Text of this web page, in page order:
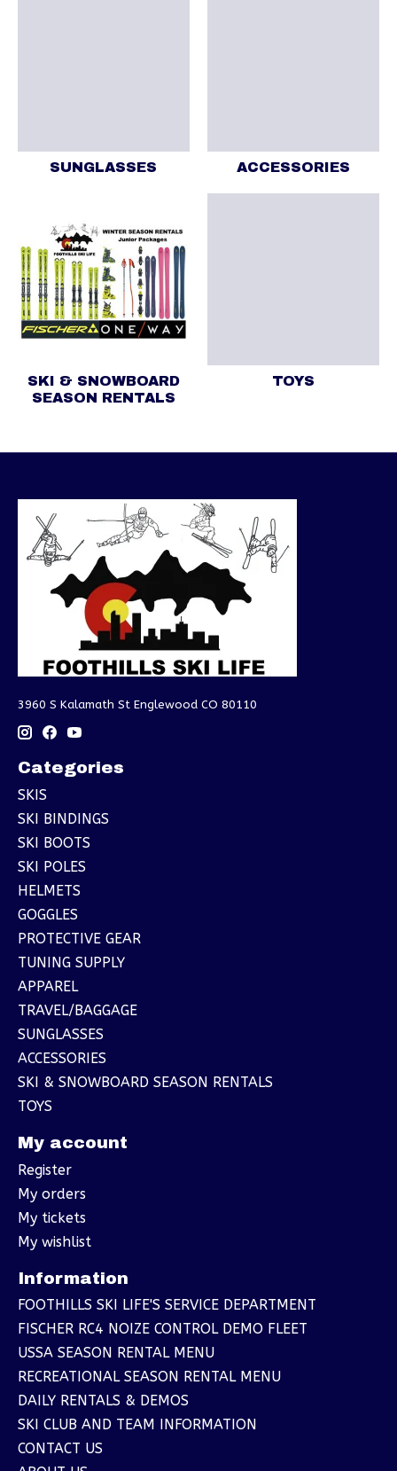
SUNGLASSES ACCESSORIES
SKI & SNOWBOARD
SEASON RENTALS
TOYS
3960 S Kalamath St Englewood CO 80110
Categories
SKIS
SKI BINDINGS
SKI BOOTS
SKI POLES
HELMETS
GOGGLES
PROTECTIVE GEAR
TUNING SUPPLY
APPAREL
TRAVEL/BAGGAGE
SUNGLASSES
ACCESSORIES
SKI & SNOWBOARD SEASON RENTALS
TOYS
My account
Register
My orders
My tickets
My wishlist
Information
FOOTHILLS SKI LIFE'S SERVICE DEPARTMENT
FISCHER RC4 NOIZE CONTROL DEMO FLEET
USSA SEASON RENTAL MENU
RECREATIONAL SEASON RENTAL MENU
DAILY RENTALS & DEMOS
SKI CLUB AND TEAM INFORMATION
CONTACT US